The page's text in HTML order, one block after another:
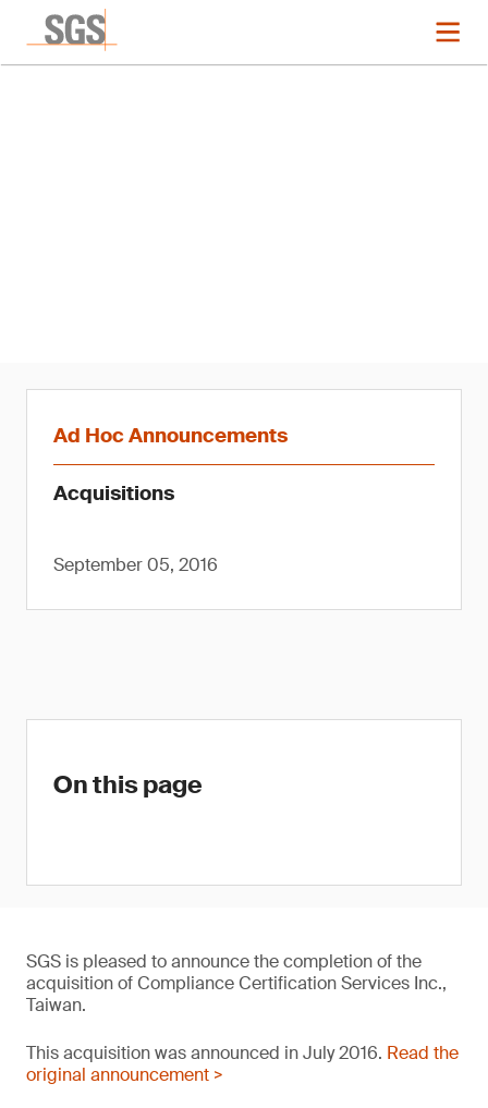
Ad Hoc Announcements
Acquisitions
September 05, 2016
On this page
SGS is pleased to announce the completion of the
acquisition of Compliance Certification Services Inc.,
Taiwan.
This acquisition was announced in July 2016. Read the
original announcement >